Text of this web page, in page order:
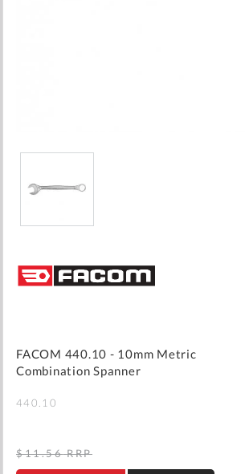
the
beginning
gallery
FACOM 440.10 - 10mm Metric
Combination Spanner
440.10
$11.56 RRP